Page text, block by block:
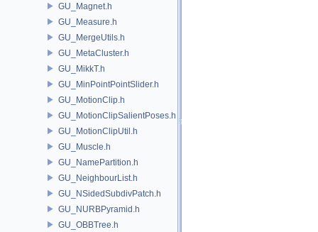
GU_Magnet.h
GU_Measure.h
GU_MergeUtils.h
GU_MetaCluster.h
GU_MikkT.h
GU_MinPointPointSlider.h
GU_MotionClip.h
GU_MotionClipSalientPoses.h
GU_MotionClipUtil.h
GU_Muscle.h
GU_NamePartition.h
GU_NeighbourList.h
GU_NSidedSubdivPatch.h
GU_NURBPyramid.h
GU_OBBTree.h